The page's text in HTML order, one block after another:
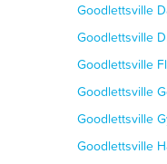
Goodlettsville
Goodlettsville
Goodlettsville
Goodlettsville
Goodlettsville
Goodlettsville